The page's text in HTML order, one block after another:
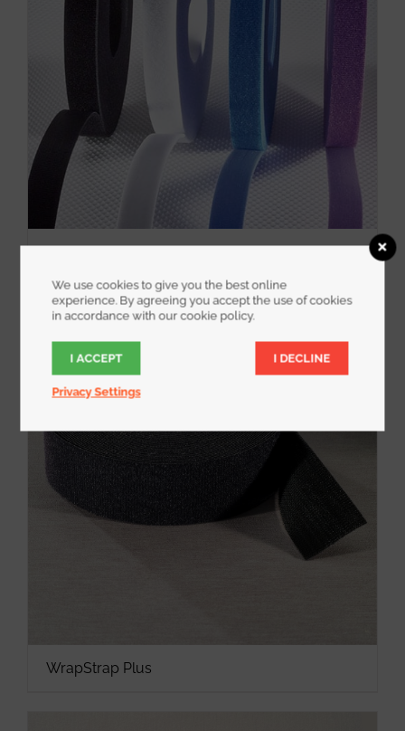
WrapStrap
WrapStrap Plus
We use cookies to give you the best online
experience. By agreeing you accept the use of cookies
in accordance with our cookie policy.
I ACCEPT I DECLINE
Privacy Settings